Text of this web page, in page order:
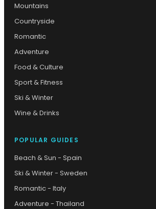
Mountains
Countryside
Romantic
Adventure
Food & Culture
Sport & Fitness
Ski & Winter
Wine & Drinks
POPULAR GUIDES
Beach & Sun - Spain
Ski & Winter - Sweden
Romantic - Italy
Adventure - Thailand